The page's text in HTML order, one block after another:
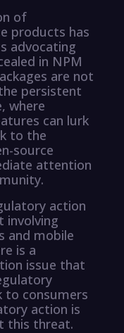
of
products has
advocating
in NPM
are not
persistent
where
can lurk
to the
source
attention
action
involving
and mobile
is a
issue that
to consumers
action is
this threat.